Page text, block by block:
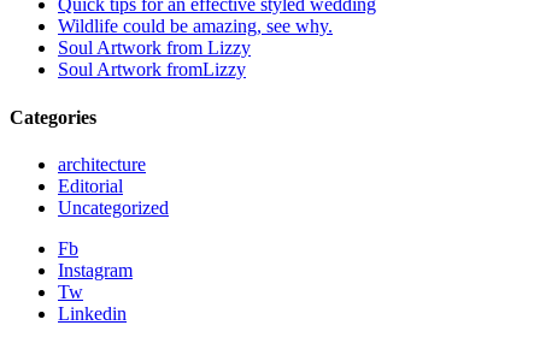
Quick tips for an effective styled wedding
Wildlife could be amazing, see why.
Soul Artwork from Lizzy
Soul Artwork fromLizzy
Categories
architecture
Editorial
Uncategorized
Fb
Instagram
Tw
Linkedin